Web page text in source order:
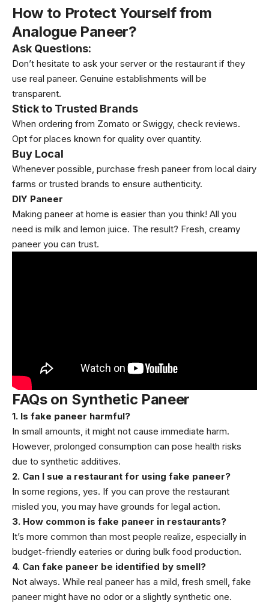
How to Protect Yourself from
Analogue Paneer?
Ask Questions:
Don’t hesitate to ask your server or the restaurant if they
use real paneer. Genuine establishments will be
transparent.
Stick to Trusted Brands
When ordering from Zomato or Swiggy, check reviews.
Opt for places known for quality over quantity.
Buy Local
Whenever possible, purchase fresh paneer from local dairy
farms or trusted brands to ensure authenticity.
DIY Paneer
Making paneer at home is easier than you think! All you
need is milk and lemon juice. The result? Fresh, creamy
paneer you can trust.
FAQs on Synthetic Paneer
1. Is fake paneer harmful?
In small amounts, it might not cause immediate harm.
However, prolonged consumption can pose health risks
due to synthetic additives.
2. Can I sue a restaurant for using fake paneer?
In some regions, yes. If you can prove the restaurant
misled you, you may have grounds for legal action.
3. How common is fake paneer in restaurants?
It’s more common than most people realize, especially in
budget-friendly eateries or during bulk food production.
4. Can fake paneer be identified by smell?
Not always. While real paneer has a mild, fresh smell, fake
paneer might have no odor or a slightly synthetic one.